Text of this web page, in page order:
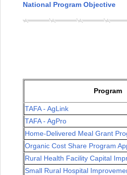
National Program Objective
Program
TAFA - AgLink
TAFA - AgPro
Home-Delivered Meal Grant
Organic Cost Share Program
Rural Health Facility Capital
Small Rural Hospital